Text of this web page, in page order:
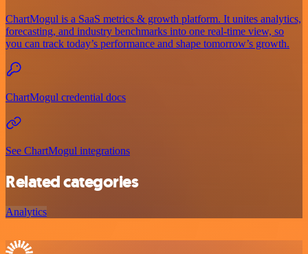
ChartMogul is a SaaS metrics & growth platform. It unites analytics,
forecasting, and industry benchmarks into one real-time view, so
you can track today’s performance and shape tomorrow’s growth.
ChartMogul credential docs
See ChartMogul integrations
Related categories
Analytics